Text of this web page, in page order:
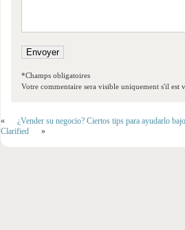
*Champs obligatoires
Votre commentaire sera visible uniquement s'il est
«
¿Vender su negocio? Ciertos tips para ayudarlo
Clarified
»